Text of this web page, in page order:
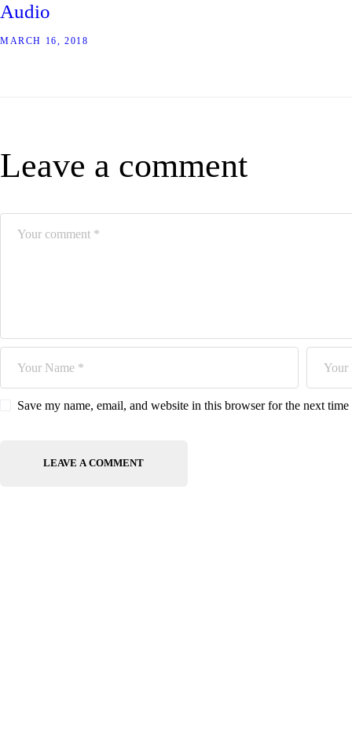
Audio
MARCH 16, 2018
Leave a comment
Save my name, email, and website in this browser for the next